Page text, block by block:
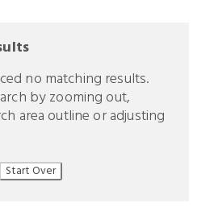
no matching results.
by zooming out,
area outline or adjusting
Start Over